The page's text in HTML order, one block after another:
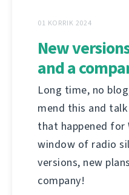
01 KORRIK 2024
New
and a
Long time, no
mend this and
that happened for
window of radio
versions, new
company!